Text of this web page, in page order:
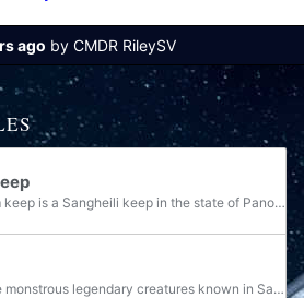
ago by CMDR RileySV
The Panom keep is a Sangheili keep in the state of Panom on Hesduros. Panom is the elder of the keep and kaidon of the state. In March 2553, Jul 'Mdama teleported to Hesduros from ONI Research Facility Trevelyan, landing in the middle of the portal...
Rafakrit are monstrous legendary creatures known in Sangheili culture.